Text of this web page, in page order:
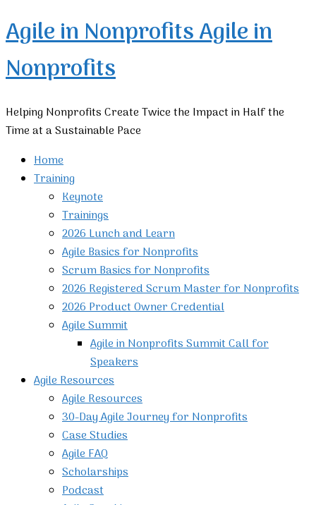
Agile in NonprofitsAgile in
Nonprofits
Helping Nonprofits Create Twice the Impact in Half the
Time at a Sustainable Pace
Home
Training
Keynote
Trainings
2026 Lunch and Learn
Agile Basics for Nonprofits
Scrum Basics for Nonprofits
2026 Registered Scrum Master for Nonprofits
2026 Product Owner Credential
Agile Summit
Agile in Nonprofits Summit Call for
Speakers
Agile Resources
Agile Resources
30-Day Agile Journey for Nonprofits
Case Studies
Agile FAQ
Scholarships
Podcast